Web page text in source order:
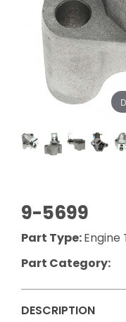
9-5699
Part Type:Engine
Part Category:
DESCRIPTION